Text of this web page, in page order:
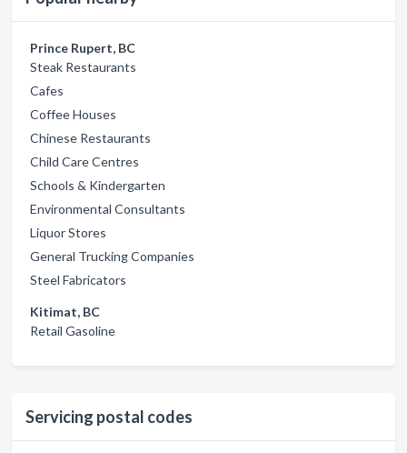
Prince Rupert, BC
Steak Restaurants
Cafes
Coffee Houses
Chinese Restaurants
Child Care Centres
Schools & Kindergarten
Environmental Consultants
Liquor Stores
General Trucking Companies
Steel Fabricators
Kitimat, BC
Retail Gasoline
Servicing postal codes